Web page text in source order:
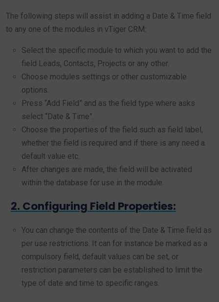
The following steps will assist in adding a Date & Time field
to any one of the modules in vTiger CRM:
Select the specific module to which you want to add the
field Leads, Contacts, Projects or any other.
Choose modules settings or other customizable
options.
Press “Add Field” and as the field type where asks
select “Date & Time”.
Choose the properties of the field such as field label,
whether the field is required and if there is any need a
default value etc.
After changes are made, the field will be activated
within the database for use in the module.
2. Configuring Field Properties:
You can change the contents of the Date & Time field as
per use restrictions. It can for instance be marked as a
compulsory field, default values can be set, or
restriction parameters can be established to limit the
type of date and time to specific ranges.